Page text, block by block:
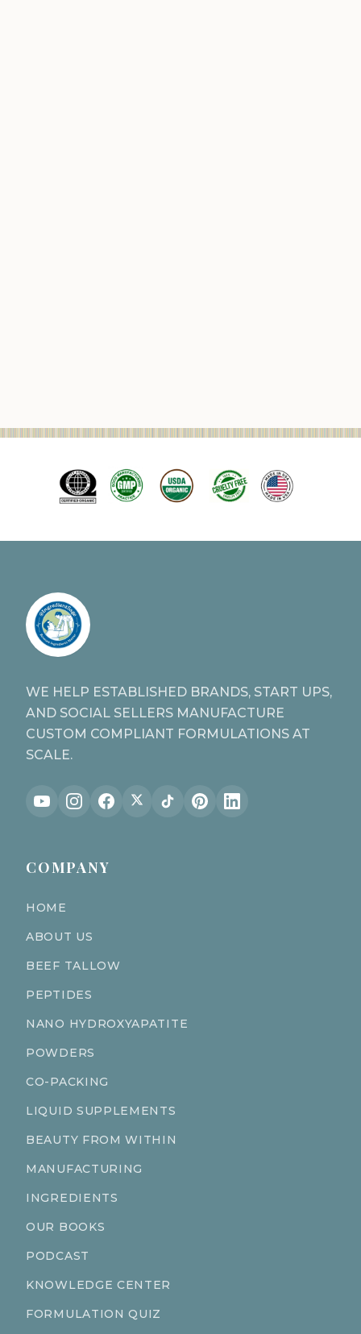
WE HELP ESTABLISHED BRANDS, START UPS,
AND SOCIAL SELLERS MANUFACTURE
CUSTOM COMPLIANT FORMULATIONS AT
SCALE.
COMPANY
HOME
ABOUT US
BEEF TALLOW
PEPTIDES
NANO HYDROXYAPATITE
POWDERS
CO-PACKING
LIQUID SUPPLEMENTS
BEAUTY FROM WITHIN
MANUFACTURING
INGREDIENTS
OUR BOOKS
PODCAST
KNOWLEDGE CENTER
FORMULATION QUIZ